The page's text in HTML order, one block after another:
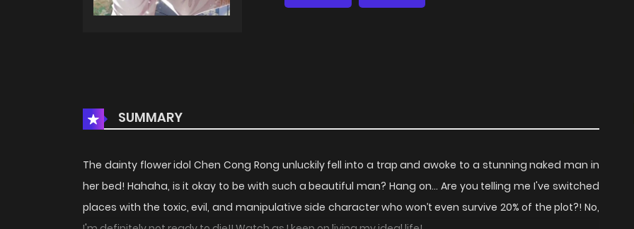
SUMMARY
The dainty flower idol Chen Cong Rong unluckily fell into a trap and awoke to a stunning naked man in
her bed! Hahaha, is it okay to be with such a beautiful man? Hang on… Are you telling me I've switched
places with the toxic, evil, and manipulative side character who won’t even survive 20% of the plot?! No,